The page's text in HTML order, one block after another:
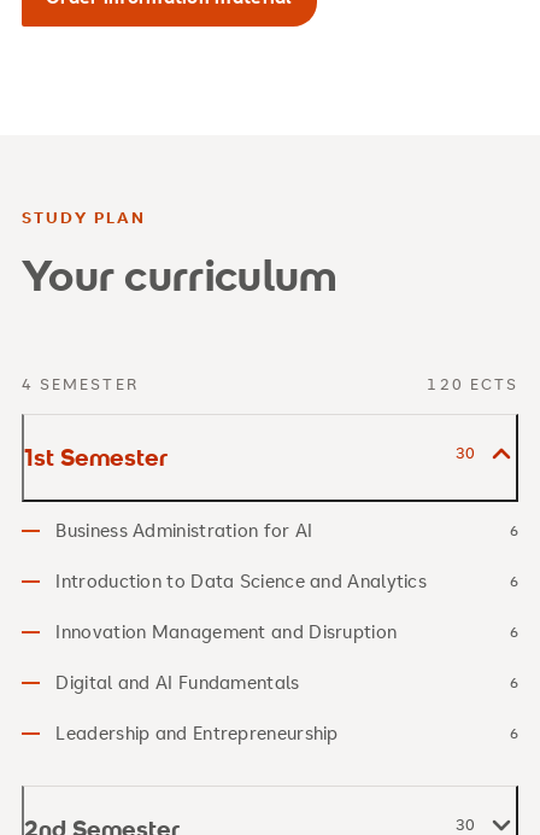
STUDY PLAN
Your curriculum
4 SEMESTER 120 ECTS
1st Semester 30
Business Administration for AI 6
Introduction to Data Science and Analytics 6
Innovation Management and Disruption 6
Digital and AI Fundamentals 6
Leadership and Entrepreneurship 6
30